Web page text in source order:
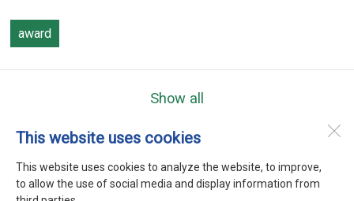
This website uses cookies
This website uses cookies to analyze the website, to improve,
to allow the use of social media and display information from
award
Show all
Heerenweg 9
1768 BC
Barsingerhorn